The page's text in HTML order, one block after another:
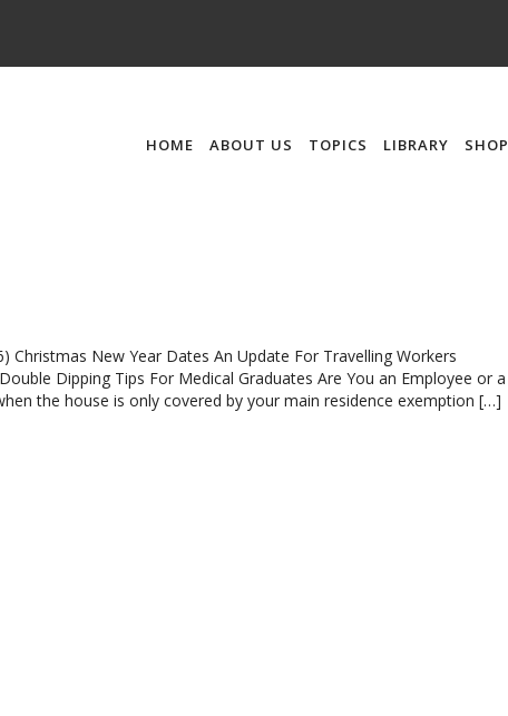
HOME ABOUT US TOPICS LIBRARY SHOP
New Year Dates An Update For Travelling Workers
Dipping Tips For Medical Graduates Are You an Employee or a
the house is only covered by your main residence exemption […]